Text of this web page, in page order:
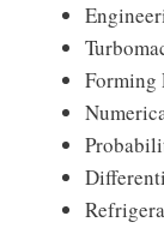
Forming